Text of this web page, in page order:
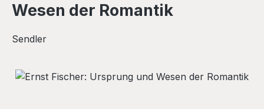
Wesen der Romantik
Sendler
Skip image gallery